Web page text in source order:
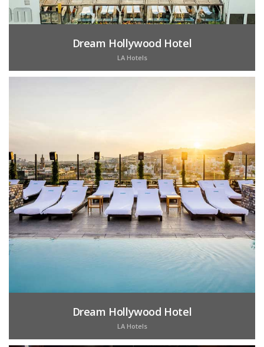
Dream Hollywood Hotel
LA Hotels
Dream Hollywood Hotel
LA Hotels